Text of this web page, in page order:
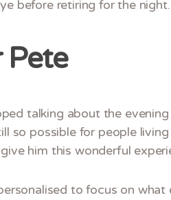
before retiring for the night.
Pete
talking about the
so possible for people living
him this wonderful
to focus on what